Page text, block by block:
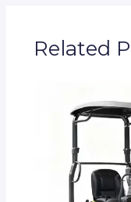
Related